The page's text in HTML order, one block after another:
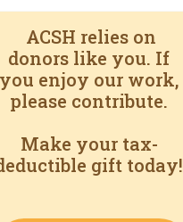
ACSH relies on
donors like you. If
you enjoy our work,
please contribute.
Make your tax-
gift today!